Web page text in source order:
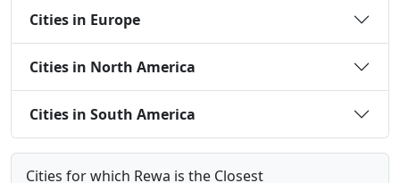
Cities in Europe
Cities in North America
Cities in South America
Cities for which Rewa is the Closest